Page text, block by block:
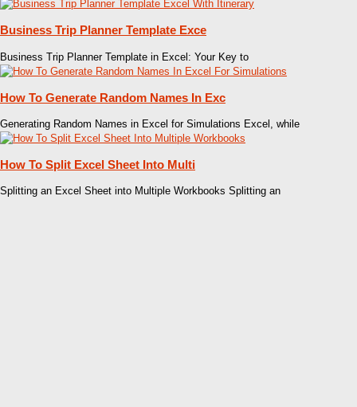
Business Trip Planner Template Exce
Business Trip Planner Template in Excel: Your Key to
How To Generate Random Names In Exc
Generating Random Names in Excel for Simulations Excel, while
How To Split Excel Sheet Into Multi
Splitting an Excel Sheet into Multiple Workbooks Splitting an